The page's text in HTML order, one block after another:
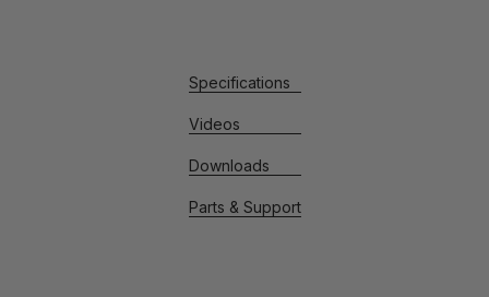
Specifications
Videos
Downloads
Parts & Support